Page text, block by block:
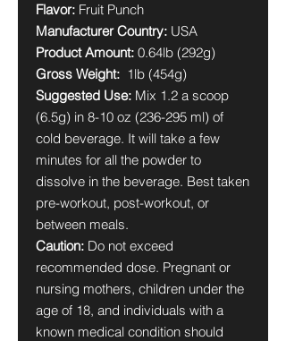
Flavor: Fruit Punch
Manufacturer Country: USA
Product Amount: 0.64lb (292g)
Gross Weight: 1lb (454g)
Suggested Use: Mix 1.2 a scoop
(6.5g) in 8-10 oz (236-295 ml) of
cold beverage. It will take a few
minutes for all the powder to
dissolve in the beverage. Best taken
pre-workout, post-workout, or
between meals.
Caution: Do not exceed
recommended dose. Pregnant or
nursing mothers, children under the
age of 18, and individuals with a
known medical condition should